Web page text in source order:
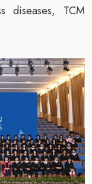
diseases, TCM